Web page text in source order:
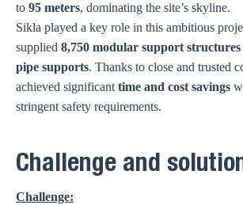
to 95 meters, dominating the site’s skyline.
Sikla played a key role in this ambitious
supplied 8,750 modular support structures
pipe supports. Thanks to close and trusted
achieved significant time and cost savings
stringent safety requirements.
Challenge and
Challenge: